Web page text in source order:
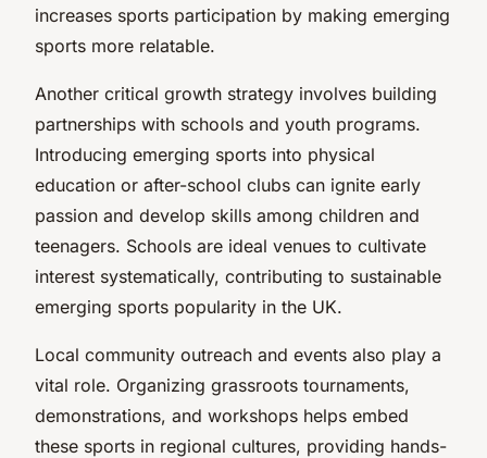
increases sports participation by making emerging
sports more relatable.
Another critical growth strategy involves building
partnerships with schools and youth programs.
Introducing emerging sports into physical
education or after-school clubs can ignite early
passion and develop skills among children and
teenagers. Schools are ideal venues to cultivate
interest systematically, contributing to sustainable
emerging sports popularity in the UK.
Local community outreach and events also play a
vital role. Organizing grassroots tournaments,
demonstrations, and workshops helps embed
these sports in regional cultures, providing hands-